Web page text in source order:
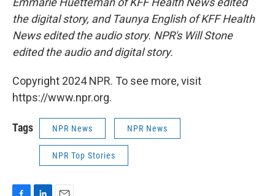
the digital story, and Taunya English of KFF Health
News edited the audio story. NPR's Will Stone
edited the audio and digital story.
Copyright 2024 NPR. To see more, visit
https://www.npr.org.
Tags NPR News NPR News
NPR Top Stories